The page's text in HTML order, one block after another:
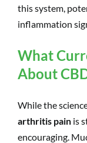
this system,
inflammation
What
About
While the
arthritis pain is
encouraging.